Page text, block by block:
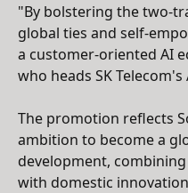
"By bolstering the two-
global ties and self-
a customer-oriented AI
who heads SK
The promotion reflects
ambition to become a
development,
with domestic